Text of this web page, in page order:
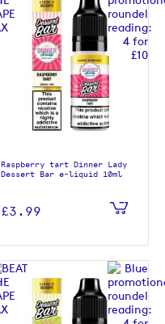
Raspberry tart Dinner Lady
Dessert Bar e-liquid 10ml
£3.99